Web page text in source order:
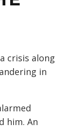
crisis along
in
him. An